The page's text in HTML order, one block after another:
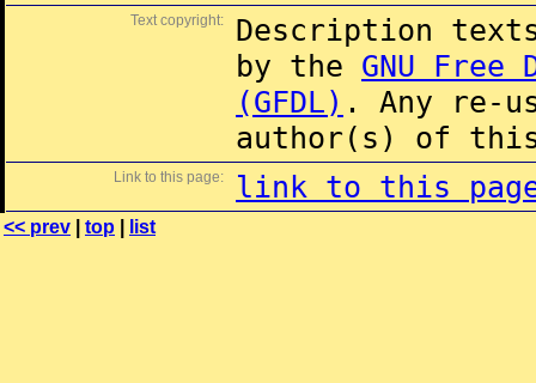
Text copyright:
Description
by the GNU Free
(GFDL) . Any re-
author(s) of this
Link to this page: link to this
<< prev top list